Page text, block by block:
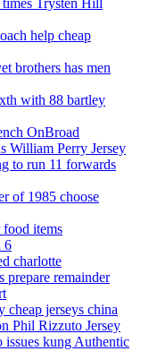
times Trysten Hill
help cheap
brothers has men
with 88 bartley
OnBroad
William Perry Jersey
to run 11 forwards
of 1985 choose
food items
6
charlotte
prepare remainder
jerseys china
Phil Rizzuto Jersey
kung Authentic